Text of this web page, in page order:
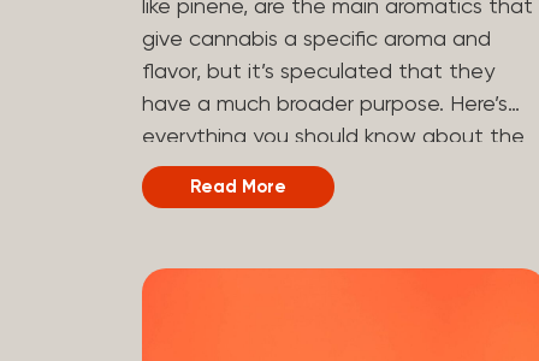
hydrogen atoms to the molecule until it
becomes HHC. That’s why it’s called
semi-synthetic—it starts with something
natural (CBD), but is ultimately made in
a lab...
like pinene, are the main aromatics that
give cannabis a specific aroma and
flavor, but it’s speculated that they
have a much broader purpose. Here’s
everything you should know about the
terpene pinene and how it can impact
your cannabis experience.
naturally occurring chemical compounds
Read More